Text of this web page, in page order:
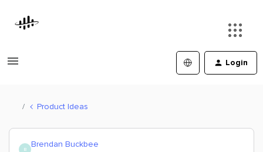
Login
Product Ideas
B Brendan Buckbee